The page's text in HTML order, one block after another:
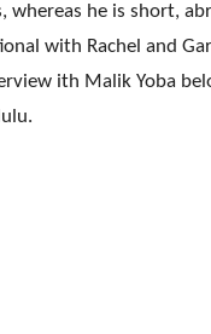
whereas he is short,
with Rachel and
ith Malik Yoba